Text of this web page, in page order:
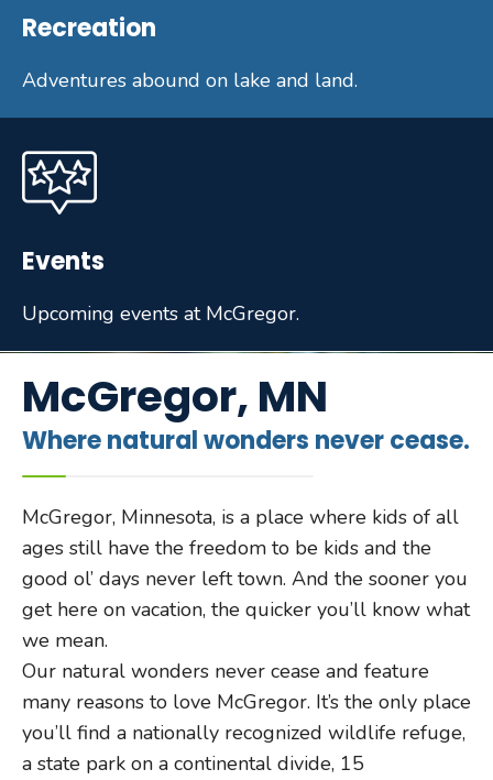
Recreation
Adventures abound on lake and land.
Events
Upcoming events at McGregor.
McGregor, MN
Where natural wonders never cease.
McGregor, Minnesota, is a place where kids of all
ages still have the freedom to be kids and the
good ol’ days never left town. And the sooner you
get here on vacation, the quicker you’ll know what
we mean.
Our natural wonders never cease and feature
many reasons to love McGregor. It’s the only place
you’ll find a nationally recognized wildlife refuge,
a state park on a continental divide, 15